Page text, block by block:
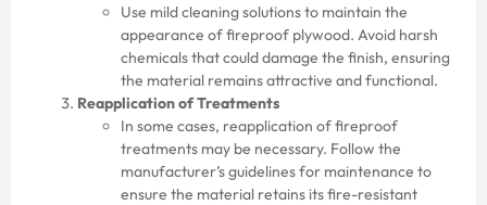
Use mild cleaning solutions to maintain the
appearance of fireproof plywood. Avoid harsh
chemicals that could damage the finish, ensuring
the material remains attractive and functional.
Reapplication of Treatments
In some cases, reapplication of fireproof
treatments may be necessary. Follow the
manufacturer’s guidelines for maintenance to
ensure the material retains its fire-resistant